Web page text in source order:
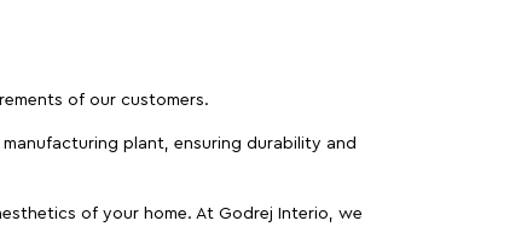
of our customers.
plant, ensuring durability and
of your home. At Godrej Interio, we